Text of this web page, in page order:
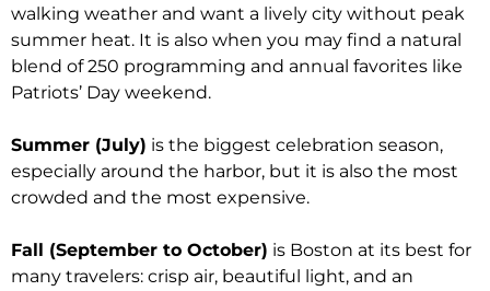
walking weather and want a lively city without peak
summer heat. It is also when you may find a natural
blend of 250 programming and annual favorites like
Patriots’ Day weekend.
Summer (July) is the biggest celebration season,
especially around the harbor, but it is also the most
crowded and the most expensive.
Fall (September to October) is Boston at its best for
many travelers: crisp air, beautiful light, and an